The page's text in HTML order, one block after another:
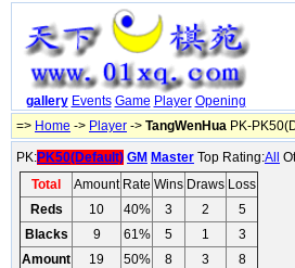
gallery Events Game Player Opening
=> Home -> Player -> TangWenHua PK-
PK:PK50(Default) GM Master Top Rating:All
Total
Amount Rate Wins Draws Loss
Reds
10 40% 3 2
5
Blacks
9 61% 5 1
3
Amount
19 50% 8 3
8